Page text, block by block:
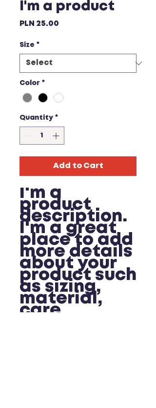
I'm a product
PLN 25.00
Size *
Color *
Quantity *
Add to Cart
I'm a
product
description.
I'm a great
place to add
more details
about your
product such
as sizing,
material,
care